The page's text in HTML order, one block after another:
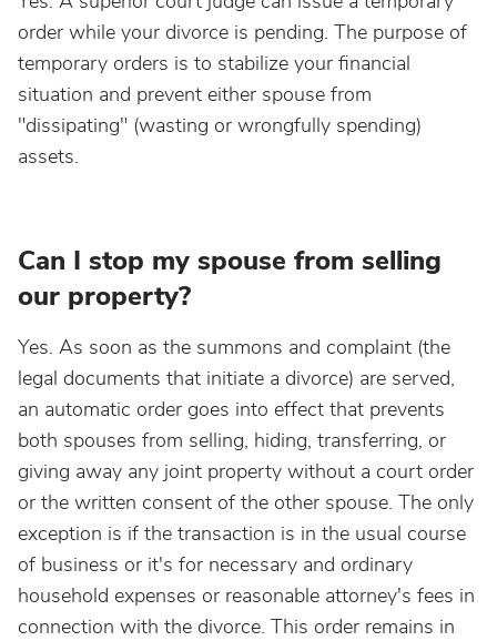
order while your divorce is pending. The purpose of
temporary orders is to stabilize your financial
situation and prevent either spouse from
"dissipating" (wasting or wrongfully spending)
assets.
Can I stop my spouse from selling
our property?
Yes. As soon as the summons and complaint (the
legal documents that initiate a divorce) are served,
an automatic order goes into effect that prevents
both spouses from selling, hiding, transferring, or
giving away any joint property without a court order
or the written consent of the other spouse. The only
exception is if the transaction is in the usual course
of business or it's for necessary and ordinary
household expenses or reasonable attorney's fees in
connection with the divorce. This order remains in